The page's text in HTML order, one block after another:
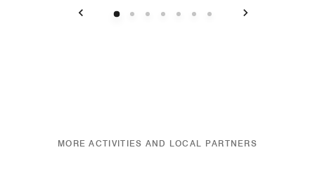
MORE ACTIVITIES AND LOCAL PARTNERS